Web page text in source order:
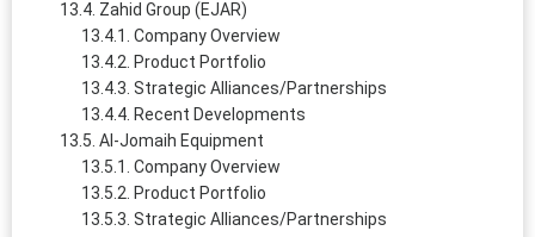
Zahid Group (EJAR)
Company Overview
Product Portfolio
Strategic Alliances/Partnerships
Recent Developments
Al-Jomaih Equipment
Company Overview
Product Portfolio
Strategic Alliances/Partnerships